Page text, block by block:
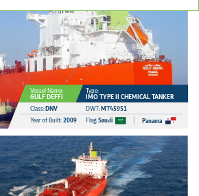
Vessel Name:
GULF DEFFI
Class:DNV
Year of Built:2009 Flag:Saudi
DWT:MT45951
Type:
IMO TYPE II CHEMICAL TANKER
Panama